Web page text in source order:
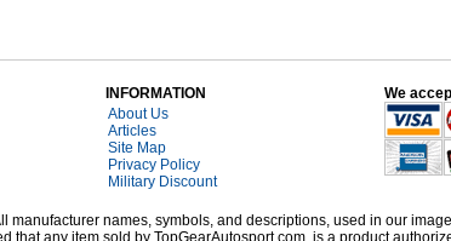
INFORMATION
About Us
Articles
Site Map
Privacy Policy
Military Discount
We
manufacturer names, symbols, and descriptions, used in our
that any item sold by TopGearAutosport.com, is a product